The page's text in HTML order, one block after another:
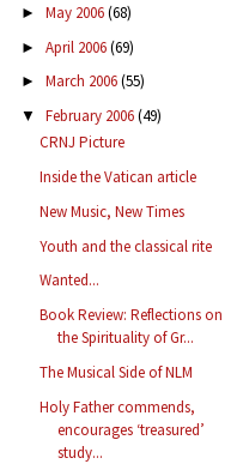
► May 2006(68)
► April 2006(69)
► March 2006(55)
▼ February 2006(49)
CRNJ Picture
Inside the Vatican article
New Music, New Times
Youth and the classical rite
Wanted...
Book Review: Reflections on
the Spirituality of Gr...
The Musical Side of NLM
Holy Father commends,
encourages ‘treasured’
study...